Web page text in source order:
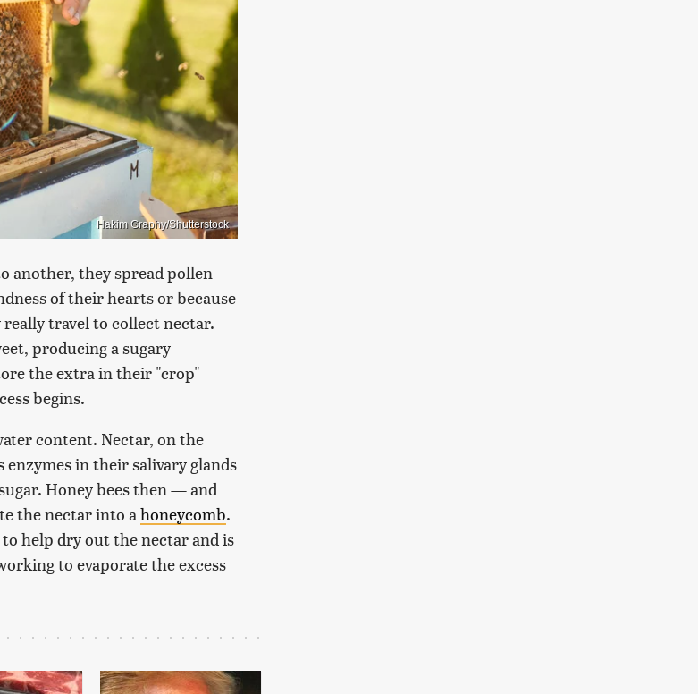
Hakim Graphy/Shutterstock
another, they spread pollen
of their hearts or because
travel to collect nectar.
producing a sugary
the extra in their "crop"
begins.
content. Nectar, on the
in their salivary glands
Honey bees then — and
the nectar into a honeycomb.
help dry out the nectar and is
to evaporate the excess